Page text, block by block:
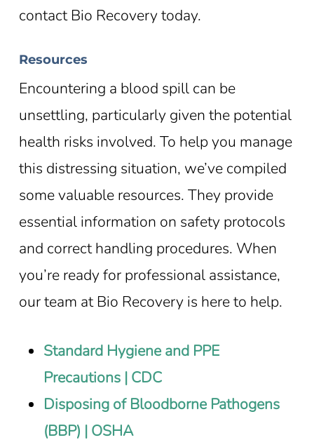
contact Bio Recovery today.
Resources
Encountering a blood spill can be
unsettling, particularly given the potential
health risks involved. To help you manage
this distressing situation, we’ve compiled
some valuable resources. They provide
essential information on safety protocols
and correct handling procedures. When
you’re ready for professional assistance,
our team at Bio Recovery is here to help.
Standard Hygiene and PPE
Precautions | CDC
Disposing of Bloodborne Pathogens
(BBP) | OSHA